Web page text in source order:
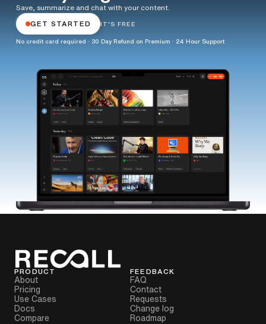
Save, summarize and chat with your content.
GET STARTED IT'S FREE
No credit card required · 30 Day Refund on Premium · 24 Hour Support
PRODUCT
About
Pricing
Use Cases
Docs
Compare
FEEDBACK
FAQ
Contact
Requests
Change log
Roadmap